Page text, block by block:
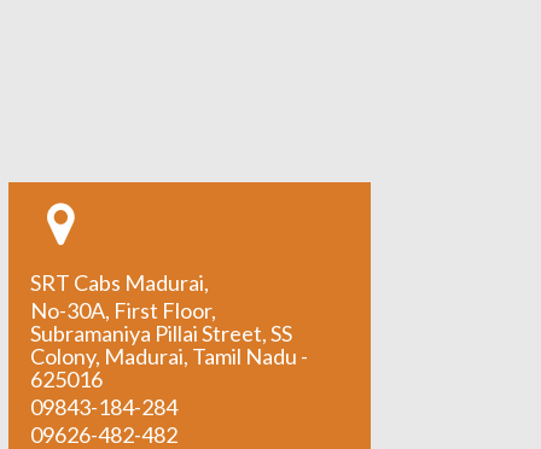
SRT Cabs Madurai,
No-30A, First Floor,
Subramaniya Pillai Street, SS
Colony, Madurai, Tamil Nadu -
625016
09843-184-284
09626-482-482